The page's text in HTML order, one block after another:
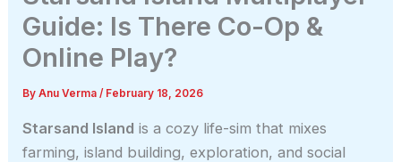
Guide: Is There Co-Op &
Online Play?
ByAnu Verma/ February 18, 2026
Starsand Island is a cozy life-sim that mixes
farming, island building, exploration, and social